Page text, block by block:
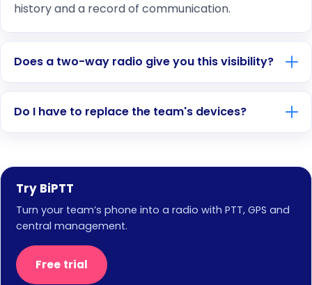
history and a record of communication.
Does a two-way radio give you this visibility?
Do I have to replace the team's devices?
Try BiPTT
Turn your team’s phone into a radio with PTT, GPS and
central management.
Free trial